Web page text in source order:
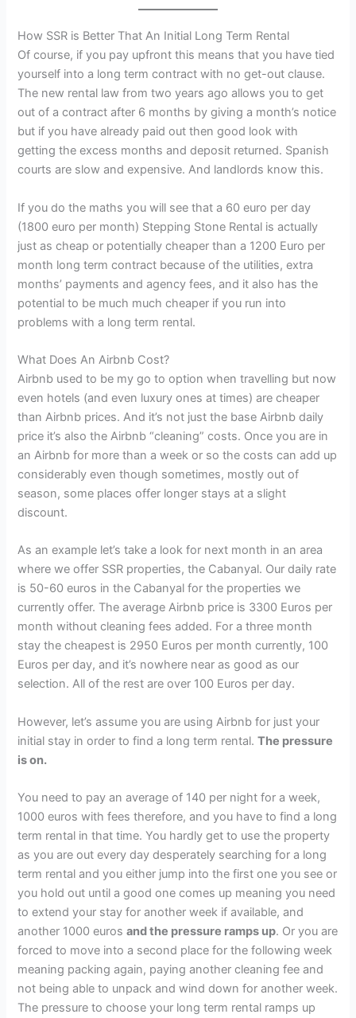
How SSR is Better That An Initial Long Term Rental
Of course, if you pay upfront this means that you have tied
yourself into a long term contract with no get-out clause.
The new rental law from two years ago allows you to get
out of a contract after 6 months by giving a month’s notice
but if you have already paid out then good look with
getting the excess months and deposit returned. Spanish
courts are slow and expensive. And landlords know this.
If you do the maths you will see that a 60 euro per day
(1800 euro per month) Stepping Stone Rental is actually
just as cheap or potentially cheaper than a 1200 Euro per
month long term contract because of the utilities, extra
months’ payments and agency fees, and it also has the
potential to be much much cheaper if you run into
problems with a long term rental.
What Does An Airbnb Cost?
Airbnb used to be my go to option when travelling but now
even hotels (and even luxury ones at times) are cheaper
than Airbnb prices. And it’s not just the base Airbnb daily
price it’s also the Airbnb “cleaning” costs. Once you are in
an Airbnb for more than a week or so the costs can add up
considerably even though sometimes, mostly out of
season, some places offer longer stays at a slight
discount.
As an example let’s take a look for next month in an area
where we offer SSR properties, the Cabanyal. Our daily rate
is 50-60 euros in the Cabanyal for the properties we
currently offer. The average Airbnb price is 3300 Euros per
month without cleaning fees added. For a three month
stay the cheapest is 2950 Euros per month currently, 100
Euros per day, and it’s nowhere near as good as our
selection. All of the rest are over 100 Euros per day.
However, let’s assume you are using Airbnb for just your
initial stay in order to find a long term rental.The pressure
is on.
You need to pay an average of 140 per night for a week,
1000 euros with fees therefore, and you have to find a long
term rental in that time. You hardly get to use the property
as you are out every day desperately searching for a long
term rental and you either jump into the first one you see or
you hold out until a good one comes up meaning you need
to extend your stay for another week if available, and
another 1000 eurosand the pressure ramps up. Or you are
forced to move into a second place for the following week
meaning packing again, paying another cleaning fee and
not being able to unpack and wind down for another week.
The pressure to choose your long term rental ramps up